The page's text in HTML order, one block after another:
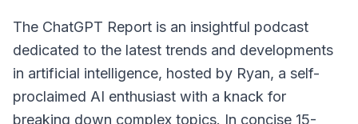
The ChatGPT Report is an insightful podcast
dedicated to the latest trends and developments
in artificial intelligence, hosted by Ryan, a self-
proclaimed AI enthusiast with a knack for
breaking down complex topics. In concise 15-